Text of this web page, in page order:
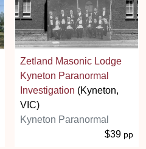
Zetland Masonic Lodge
Kyneton Paranormal
Investigation (Kyneton,
VIC)
Kyneton Paranormal
$39 pp